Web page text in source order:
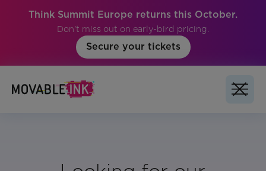
Think Summit Europe returns this October.
Don't miss out on early-bird pricing.
Secure your tickets